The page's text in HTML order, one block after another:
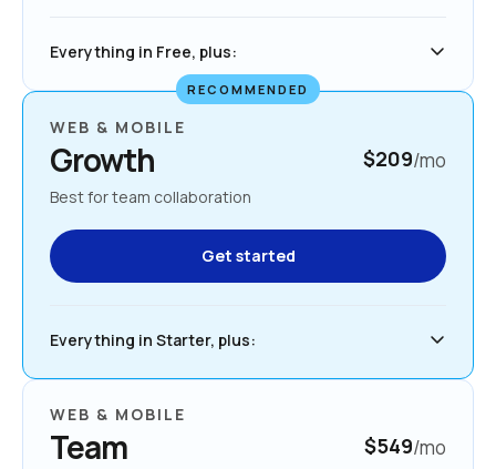
Everything in Free, plus:
RECOMMENDED
WEB & MOBILE
Growth $209/mo
Best for team collaboration
Get started
Everything in Starter, plus:
WEB & MOBILE
Team $549/mo